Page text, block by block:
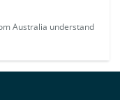
Australia understand